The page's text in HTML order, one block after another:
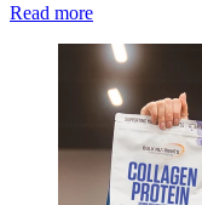
Read more